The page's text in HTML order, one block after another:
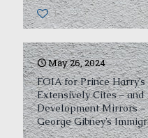
1
May 26, 2024
FOIA for Prince
Extensively Cites –
Development Mirrors
George Gibney’s